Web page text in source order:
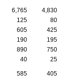
6,765
4,830
125
80
605
425
190
195
890
750
40 25
585
405